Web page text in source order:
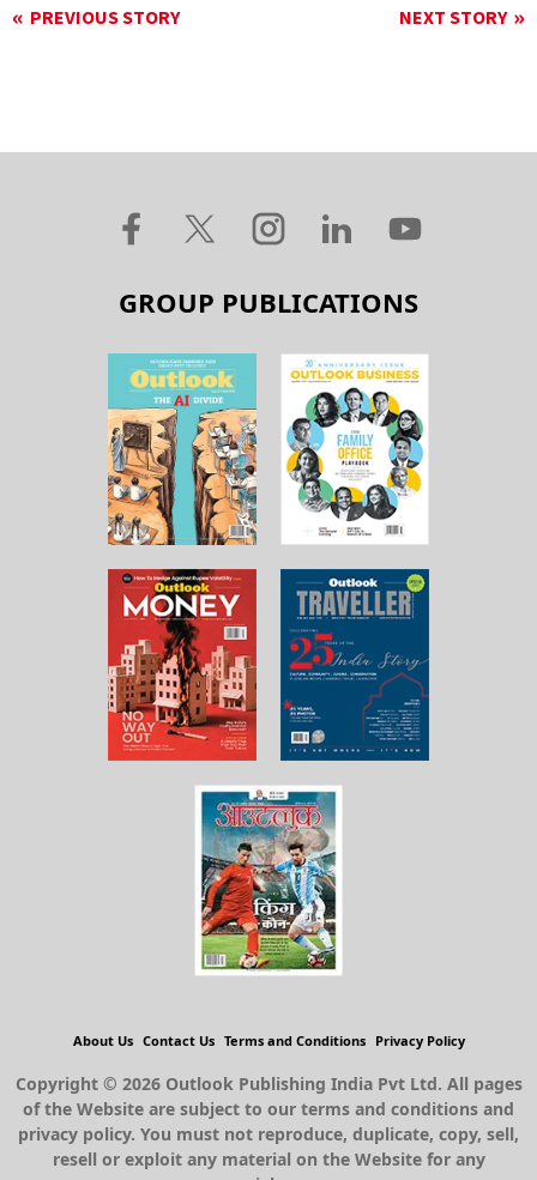
PREVIOUS STORY NEXT STORY
GROUP PUBLICATIONS
About Us Contact Us Terms and Conditions Privacy Policy
Copyright © 2026 Outlook Publishing India Pvt Ltd. All pages
of the Website are subject to our terms and conditions and
privacy policy. You must not reproduce, duplicate, copy, sell,
resell or exploit any material on the Website for any